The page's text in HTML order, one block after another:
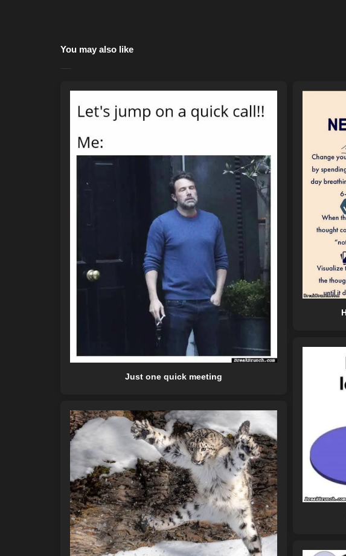
You may also like
Just one quick meeting